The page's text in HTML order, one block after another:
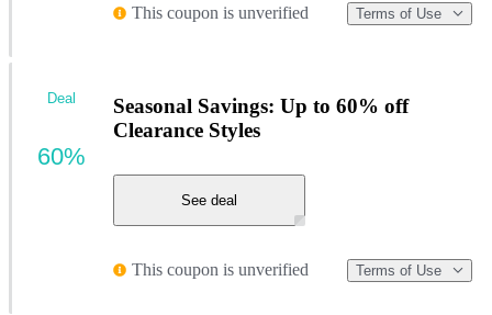
This coupon is unverified Terms of Use
Seasonal Savings: Up to 60% off
Clearance Styles
See deal
This coupon is unverified Terms of Use
Deal
60%